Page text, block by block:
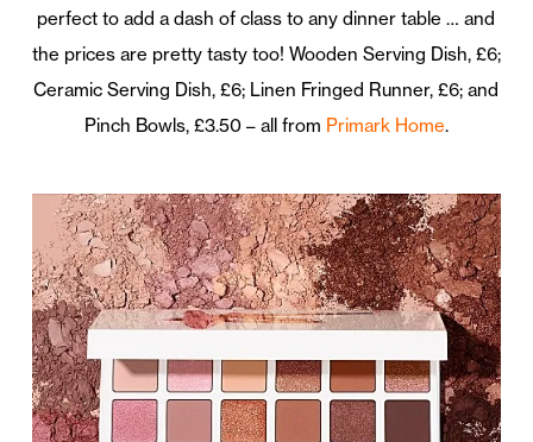
perfect to add a dash of class to any dinner table … and
the prices are pretty tasty too! Wooden Serving Dish, £6;
Ceramic Serving Dish, £6; Linen Fringed Runner, £6; and
Pinch Bowls, £3.50 – all from Primark Home.